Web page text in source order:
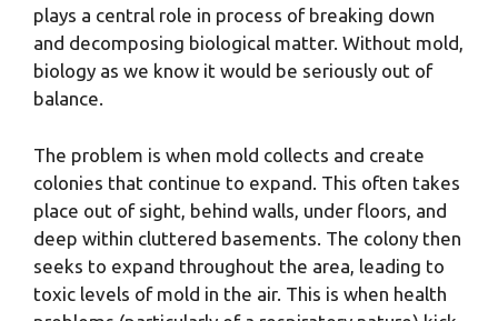
plays a central role in process of breaking down
and decomposing biological matter. Without mold,
biology as we know it would be seriously out of
balance.
The problem is when mold collects and create
colonies that continue to expand. This often takes
place out of sight, behind walls, under floors, and
deep within cluttered basements. The colony then
seeks to expand throughout the area, leading to
toxic levels of mold in the air. This is when health